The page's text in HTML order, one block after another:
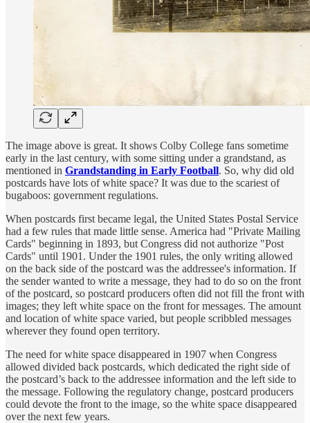
The image above is great. It shows Colby College fans sometime
early in the last century, with some sitting under a grandstand, as
mentioned in Grandstanding in Early Football. So, why did old
postcards have lots of white space? It was due to the scariest of
bugaboos: government regulations.
When postcards first became legal, the United States Postal Service
had a few rules that made little sense. America had "Private Mailing
Cards" beginning in 1893, but Congress did not authorize "Post
Cards" until 1901. Under the 1901 rules, the only writing allowed
on the back side of the postcard was the addressee's information. If
the sender wanted to write a message, they had to do so on the front
of the postcard, so postcard producers often did not fill the front with
images; they left white space on the front for messages. The amount
and location of white space varied, but people scribbled messages
wherever they found open territory.
The need for white space disappeared in 1907 when Congress
allowed divided back postcards, which dedicated the right side of
the postcard’s back to the addressee information and the left side to
the message. Following the regulatory change, postcard producers
could devote the front to the image, so the white space disappeared
over the next few years.